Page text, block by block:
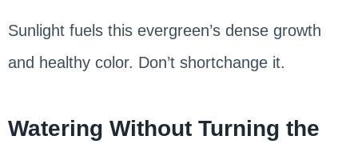
Sunlight fuels this evergreen’s dense growth
and healthy color. Don’t shortchange it.
Watering Without Turning the